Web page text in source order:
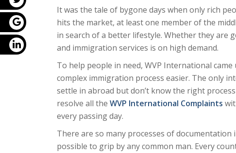
It was the tale of bygone days when only rich
hits the market, at least one member of the
in search of a better lifestyle. Whether they are
and immigration services is on high demand.
To help people in need, WVP International
complex immigration process easier. The only
settle in abroad but don’t know the right
resolve all the WVP International Complaints
every passing day.
There are so many processes of
possible to grip by any common man. Every